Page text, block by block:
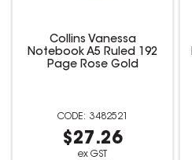
Collins Vanessa
Notebook A5 Ruled 192
Page Rose Gold
3482521
$27.26
ex GST